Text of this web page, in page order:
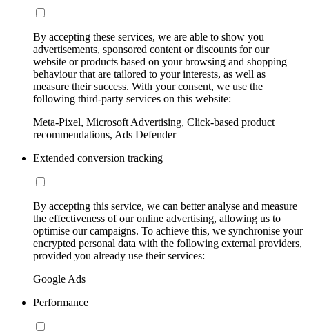
By accepting these services, we are able to show you
advertisements, sponsored content or discounts for our
website or products based on your browsing and shopping
behaviour that are tailored to your interests, as well as
measure their success. With your consent, we use the
following third-party services on this website:
Meta-Pixel, Microsoft Advertising, Click-based product
recommendations, Ads Defender
Extended conversion tracking
By accepting this service, we can better analyse and measure
the effectiveness of our online advertising, allowing us to
optimise our campaigns. To achieve this, we synchronise your
encrypted personal data with the following external providers,
provided you already use their services:
Google Ads
Performance